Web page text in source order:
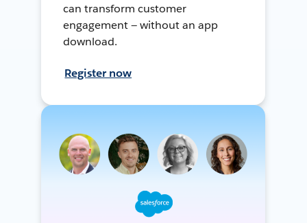
can transform customer
engagement — without an app
download.
Register now